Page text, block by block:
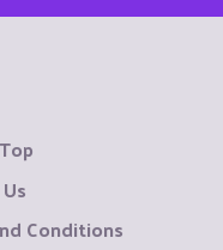
Conditions